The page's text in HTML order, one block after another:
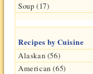
Soup (17)
Recipes by Cuisine
Alaskan (56)
American (65)